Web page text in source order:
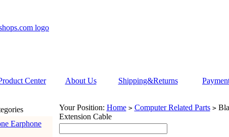
Center About Us Shipping&Returns
Earphone
Your Position: Home > Computer Related Parts >
Extension Cable